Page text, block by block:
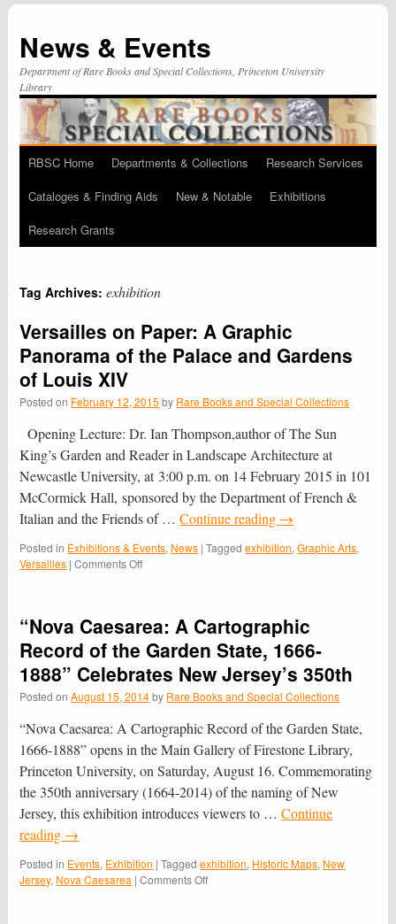
News & Events
Department of Rare Books and Special Collections, Princeton University
Library
Skip
to
content
RBSC Home Departments & Collections
Research Services
Cataloges & Finding Aids
New & Notable
Exhibitions
Research Grants
Tag Archives:exhibition
Versailles on Paper: A Graphic
Panorama of the Palace and Gardens
of Louis XIV
Posted on February 12, 2015 by Rare Books and Special Collections
Opening Lecture: Dr. Ian Thompson,author of The Sun
King’s Garden and Reader in Landscape Architecture at
Newcastle University, at 3:00 p.m. on 14 February 2015 in 101
McCormick Hall, sponsored by the Department of French &
Italian and the Friends of …Continue reading →
Posted in Exhibitions & Events, News | Tagged exhibition,Graphic Arts,
Versailles | Comments Offon
A
Graphic
Panorama
of
the
Palace
and
Gardens
of
Louis
XIV
“Nova Caesarea: A Cartographic
Record of the Garden State, 1666-
1888” Celebrates New Jersey’s 350th
Posted on August 15, 2014 by Rare Books and Special Collections
“Nova Caesarea: A Cartographic Record of the Garden State,
1666-1888” opens in the Main Gallery of Firestone Library,
Princeton University, on Saturday, August 16. Commemorating
the 350th anniversary (1664-2014) of the naming of New
Jersey, this exhibition introduces viewers to …Continue
reading →
Posted in Events, Exhibition | Tagged exhibition, Historic Maps, New
Jersey, Nova Caesarea | Comments Offon